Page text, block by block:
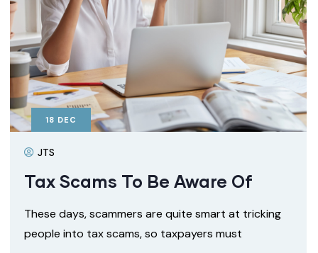
18 DEC
JTS
Tax Scams To Be Aware Of
These days, scammers are quite smart at tricking
people into tax scams, so taxpayers must